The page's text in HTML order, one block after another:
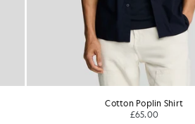
Cotton Poplin Shirt
£65.00